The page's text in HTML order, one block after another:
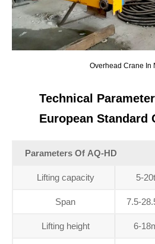
Overhead Crane In
Technical
European Standard
Parameters Of AQ-HD
Lifting capacity 5-20t
Span 7.5-
Lifting height 6-